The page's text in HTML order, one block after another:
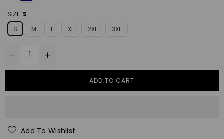
SIZE: S
S
M L XL 2XL 3XL
ADD TO CART
Add To Wishlist